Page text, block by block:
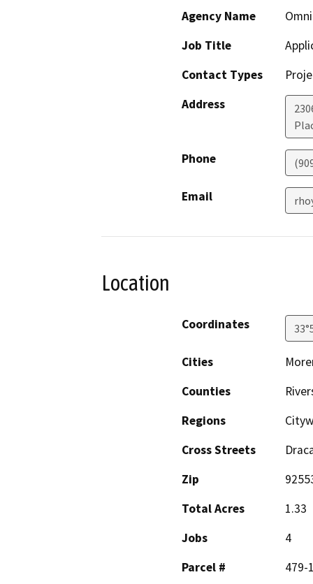
Agency Name
Job Title
Contact Types
Address
Phone
Email
Location
Coordinates
Cities
Counties
Regions
Cross Streets
Zip
Total Acres
1.33
Jobs
4
Parcel #
479-